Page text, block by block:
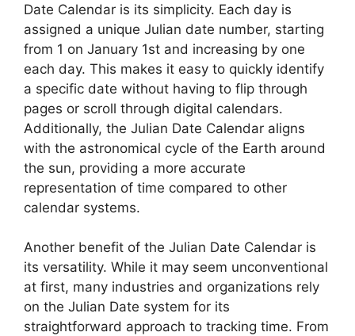
Date Calendar is its simplicity. Each day is
assigned a unique Julian date number, starting
from 1 on January 1st and increasing by one
each day. This makes it easy to quickly identify
a specific date without having to flip through
pages or scroll through digital calendars.
Additionally, the Julian Date Calendar aligns
with the astronomical cycle of the Earth around
the sun, providing a more accurate
representation of time compared to other
calendar systems.
Another benefit of the Julian Date Calendar is
its versatility. While it may seem unconventional
at first, many industries and organizations rely
on the Julian Date system for its
straightforward approach to tracking time. From